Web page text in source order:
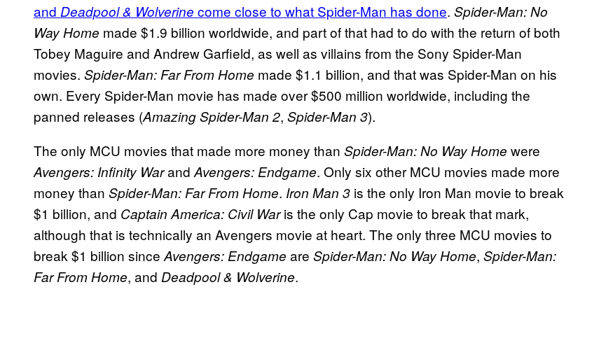
and Deadpool & Wolverine come close to what Spider-Man has done. Spider-Man: No
Way Home made $1.9 billion worldwide, and part of that had to do with the return of both
Tobey Maguire and Andrew Garfield, as well as villains from the Sony Spider-Man
movies. Spider-Man: Far From Home made $1.1 billion, and that was Spider-Man on his
own. Every Spider-Man movie has made over $500 million worldwide, including the
panned releases (Amazing Spider-Man 2, Spider-Man 3).
The only MCU movies that made more money than Spider-Man: No Way Home were
Avengers: Infinity Warand Avengers: Endgame. Only six other MCU movies made more
money than Spider-Man: Far From Home. Iron Man 3 is the only Iron Man movie to break
$1 billion, and Captain America: Civil Waris the only Cap movie to break that mark,
although that is technically an Avengers movie at heart. The only three MCU movies to
break $1 billion since Avengers: Endgame are Spider-Man: No Way Home, Spider-Man:
Far From Home, and Deadpool & Wolverine.